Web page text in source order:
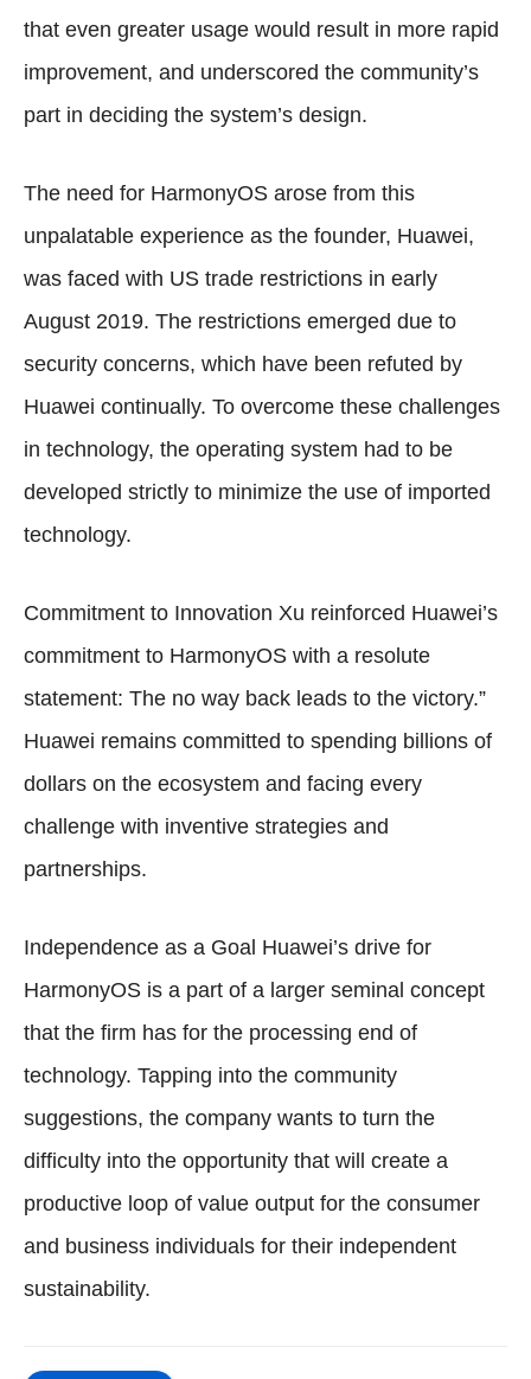
that even greater usage would result in more rapid
improvement, and underscored the community’s
part in deciding the system’s design.
The need for HarmonyOS arose from this
unpalatable experience as the founder, Huawei,
was faced with US trade restrictions in early
August 2019. The restrictions emerged due to
security concerns, which have been refuted by
Huawei continually. To overcome these challenges
in technology, the operating system had to be
developed strictly to minimize the use of imported
technology.
Commitment to Innovation Xu reinforced Huawei’s
commitment to HarmonyOS with a resolute
statement: The no way back leads to the victory.”
Huawei remains committed to spending billions of
dollars on the ecosystem and facing every
challenge with inventive strategies and
partnerships.
Independence as a Goal Huawei’s drive for
HarmonyOS is a part of a larger seminal concept
that the firm has for the processing end of
technology. Tapping into the community
suggestions, the company wants to turn the
difficulty into the opportunity that will create a
productive loop of value output for the consumer
and business individuals for their independent
sustainability.